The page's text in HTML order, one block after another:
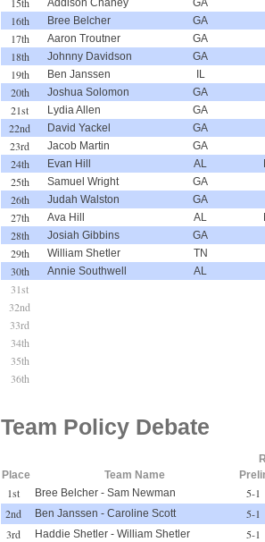
16th Bree Belcher GA
17th Aaron Troutner GA
18th Johnny Davidson GA
19th Ben Janssen IL
20th Joshua Solomon GA
21st Lydia Allen GA
22nd David Yackel GA
23rd Jacob Martin GA
24th Evan Hill AL
25th Samuel Wright GA
26th Judah Walston GA
27th Ava Hill AL
28th Josiah Gibbins GA
29th William Shetler TN
30th Annie Southwell AL
31st
32nd
33rd
34th
35th
36th
Team Policy Debate
Place
Team Name
1st Bree Belcher - Sam Newman
5-1
2nd
Ben Janssen - Caroline Scott
5-1
3rd
Haddie Shetler - William Shetler
5-1